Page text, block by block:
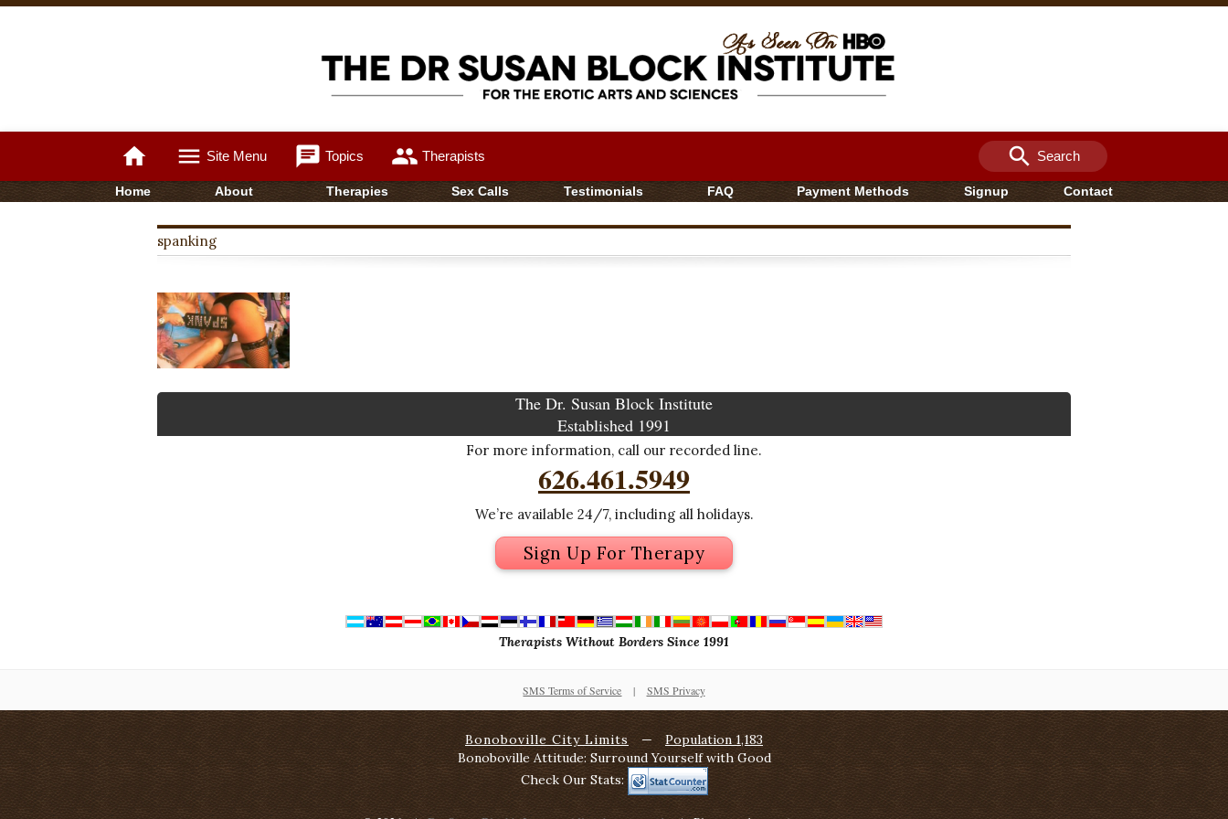
home menu Site Menu chat Topics group Therapists search Search
Home About Therapies Sex Calls Testimonials FAQ Payment Methods Signup Contact
spanking
The Dr. Susan Block Institute
Established 1991
For more information, call our recorded line.
626.461.5949
We’re available 24/7, including all holidays.
Sign Up For Therapy
Therapists Without Borders Since 1991
SMS Terms of Service | SMS Privacy
Bonoboville City Limits —
Population 1,183
Bonoboville Attitude: Surround Yourself with Good
Check Our Stats: